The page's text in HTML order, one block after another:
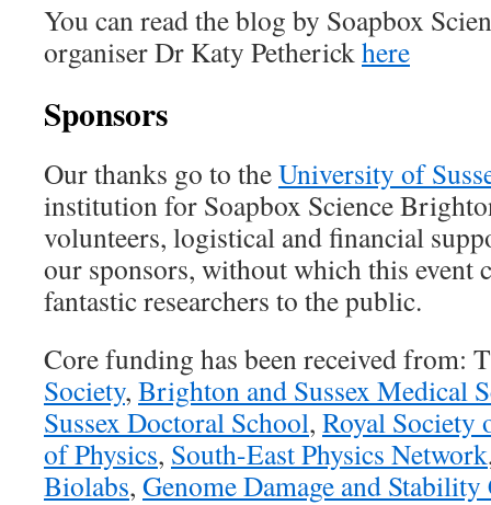
You can read the blog by Soapbox
organiser Dr Katy Petherickhere
Sponsors
Our thanks go to theUniversity of
institution for Soapbox Science
volunteers, logistical and financial
our sponsors, without which this event
fantastic researchers to the public.
Core funding has been received from:
Society, Brighton and Sussex Medical
Sussex Doctoral School, Royal Society
of Physics, South-East Physics Network
Biolabs, Genome Damage and Stability